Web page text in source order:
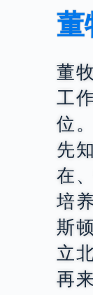
董
董
工
位
先
在
培
斯
立
再